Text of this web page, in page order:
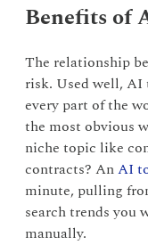
Benefits of
The relationship
risk. Used well, AI
every part of the
the most obvious
niche topic like
contracts? AnAI
minute, pulling
search trends you
manually.